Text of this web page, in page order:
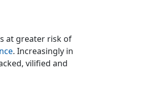
at greater risk of
. Increasingly in
vilified and